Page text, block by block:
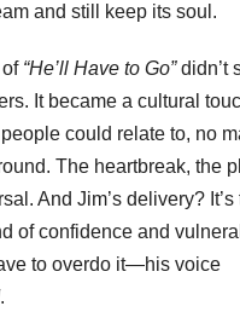
and still keep its soul.
“He’ll Have to Go”didn’t
It became a cultural
could relate to, no
The heartbreak, the
And Jim’s delivery? It’s
of confidence and
to overdo it—his voice
.